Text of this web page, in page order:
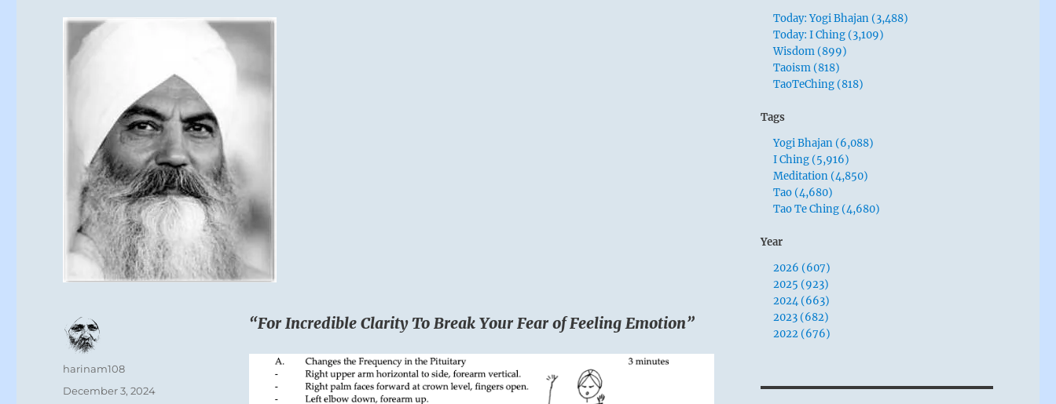
“For Incredible Clarity To Break Your Fear of Feeling Emotion”
Author
harinam108
Posted
December 3, 2024
Today: Yogi Bhajan (3,488)
Today: I Ching (3,109)
Wisdom (899)
Taoism (818)
TaoTeChing (818)
Tags
Yogi Bhajan (6,088)
I Ching (5,916)
Meditation (4,850)
Tao (4,680)
Tao Te Ching (4,680)
Year
2026 (607)
2025 (923)
2024 (663)
2023 (682)
2022 (676)